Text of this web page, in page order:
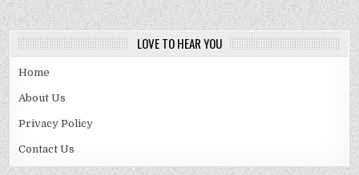
LOVE TO HEAR YOU
Home
About Us
Privacy Policy
Contact Us